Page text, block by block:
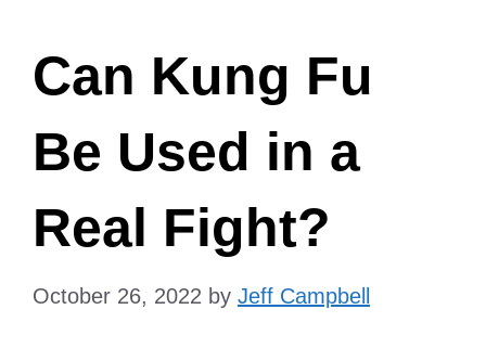
Can Kung Fu
Be Used in a
Real Fight?
October 26, 2022 by Jeff Campbell